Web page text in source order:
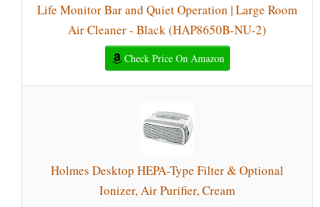
Life Monitor Bar and Quiet Operation | Large Room
Air Cleaner - Black (HAP8650B-NU-2)
Check Price On Amazon
Holmes Desktop HEPA-Type Filter & Optional
Ionizer, Air Purifier, Cream